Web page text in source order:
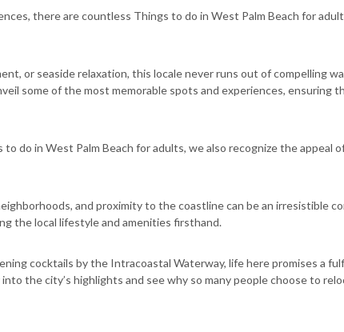
there are countless Things to do in West Palm Beach for
or seaside relaxation, this locale never runs out of compelling
some of the most memorable spots and experiences, ensuring
do in West Palm Beach for adults, we also recognize the appeal
and proximity to the coastline can be an irresistible
the local lifestyle and amenities firsthand.
cocktails by the Intracoastal Waterway, life here promises a
the city’s highlights and see why so many people choose to